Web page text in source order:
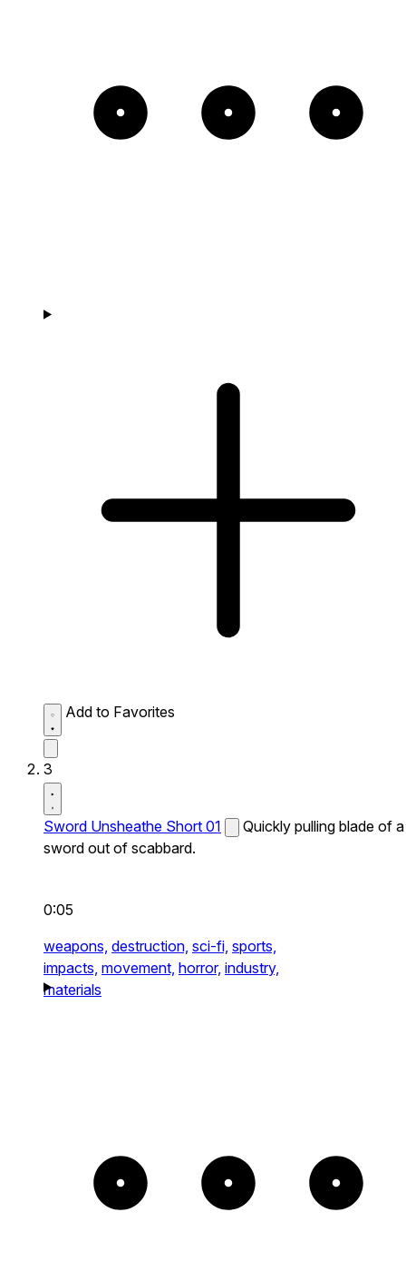
Add to Favorites
3
Sword Unsheathe Short 01
Quickly pulling blade of a
sword out of scabbard.
0:05
weapons, destruction, sci-fi, sports,
impacts, movement, horror, industry,
materials